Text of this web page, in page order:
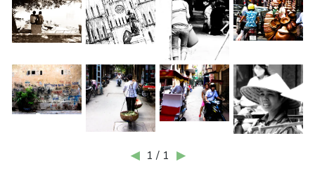
◀ 1 / 1 ▶